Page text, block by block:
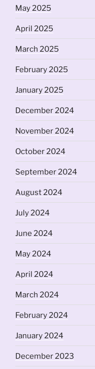
May 2025
April 2025
March 2025
February 2025
January 2025
December 2024
November 2024
October 2024
September 2024
August 2024
July 2024
June 2024
May 2024
April 2024
March 2024
February 2024
January 2024
December 2023